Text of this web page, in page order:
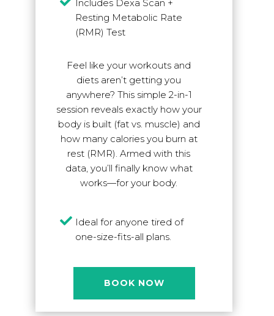
Includes Dexa Scan +
Resting Metabolic Rate
(RMR) Test
Feel like your workouts and
diets aren’t getting you
anywhere? This simple 2-in-1
session reveals exactly how your
body is built (fat vs. muscle) and
how many calories you burn at
rest (RMR). Armed with this
data, you’ll finally know what
works—for your body.
 Ideal for anyone tired of
one-size-fits-all plans.
BOOK NOW